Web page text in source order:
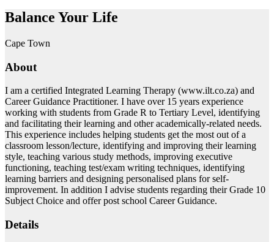
Balance Your Life
Cape Town
About
I am a certified Integrated Learning Therapy (www.ilt.co.za) and
Career Guidance Practitioner. I have over 15 years experience
working with students from Grade R to Tertiary Level, identifying
and facilitating their learning and other academically-related needs.
This experience includes helping students get the most out of a
classroom lesson/lecture, identifying and improving their learning
style, teaching various study methods, improving executive
functioning, teaching test/exam writing techniques, identifying
learning barriers and designing personalised plans for self-
improvement. In addition I advise students regarding their Grade 10
Subject Choice and offer post school Career Guidance.
Details